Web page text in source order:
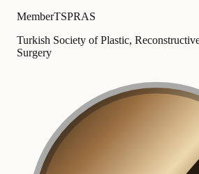
MemberTSPRAS
Turkish Society of Plastic,
Surgery